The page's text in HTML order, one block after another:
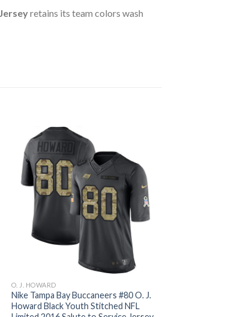
retains its team colors wash
O. J. HOWARD
Nike Tampa Bay Buccaneers #80 O. J.
Howard Black Youth Stitched NFL